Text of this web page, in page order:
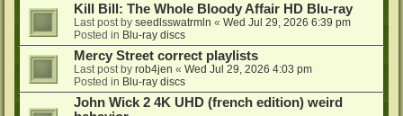
Kill Bill: The Whole Bloody Affair HD Blu-ray
Last post by seedlsswatrmln « Wed Jul 29, 2026 6:39 pm
Posted in Blu-ray discs
Mercy Street correct playlists
Last post by rob4jen « Wed Jul 29, 2026 4:03 pm
Posted in Blu-ray discs
John Wick 2 4K UHD (french edition) weird